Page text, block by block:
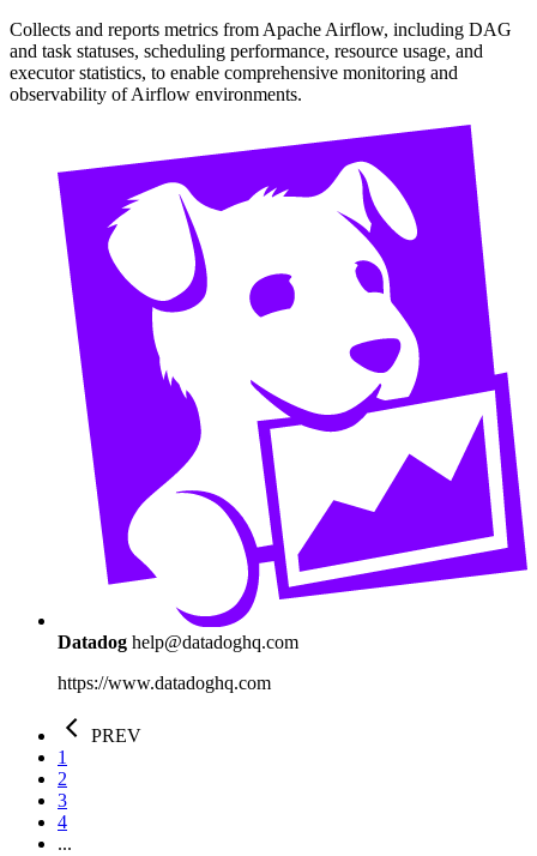
Collects and reports metrics from Apache Airflow, including DAG
and task statuses, scheduling performance, resource usage, and
executor statistics, to enable comprehensive monitoring and
observability of Airflow environments.
Datadog help@datadoghq.com
https://www.datadoghq.com
PREV
1
2
3
4
...